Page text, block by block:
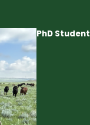
PhD Student